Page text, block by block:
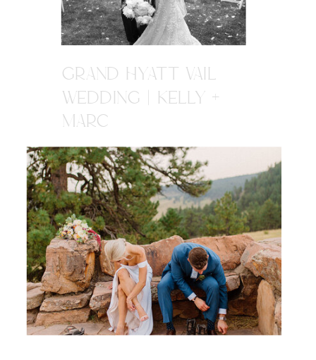
GRAND HYATT VAIL
WEDDING | KELLY +
MARC